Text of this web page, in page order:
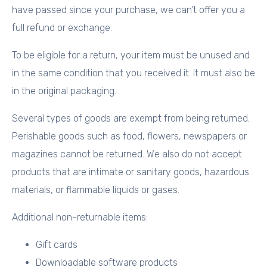
have passed since your purchase, we can’t offer you a
full refund or exchange.
To be eligible for a return, your item must be unused and
in the same condition that you received it. It must also be
in the original packaging.
Several types of goods are exempt from being returned.
Perishable goods such as food, flowers, newspapers or
magazines cannot be returned. We also do not accept
products that are intimate or sanitary goods, hazardous
materials, or flammable liquids or gases.
Additional non-returnable items:
Gift cards
Downloadable software products